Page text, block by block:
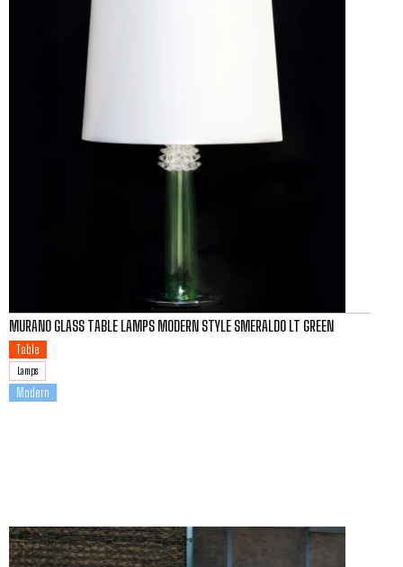
MURANO GLASS TABLE LAMPS MODERN STYLE SMERALDO LT GREEN
Table
Lamps
Modern